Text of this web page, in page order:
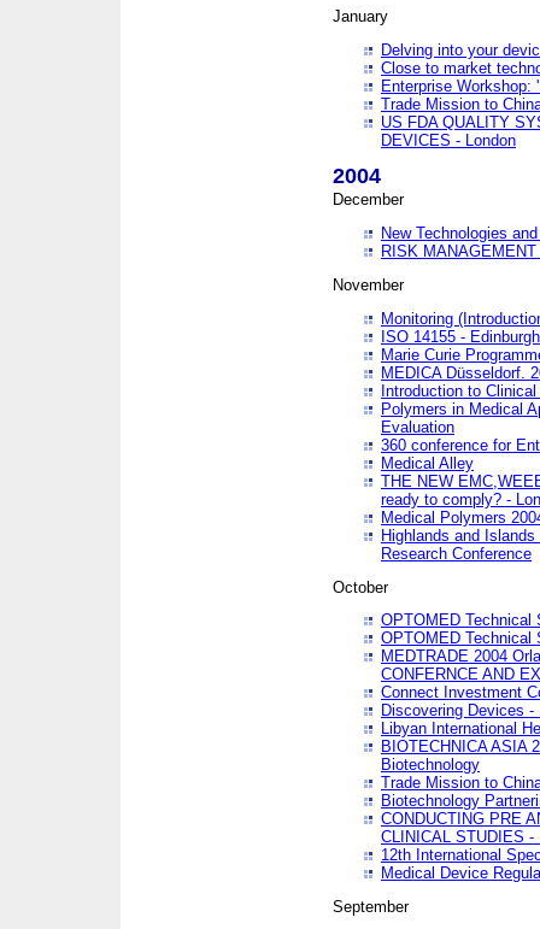
January
Delving into your
Close to market
Enterprise Workshop:
Trade Mission to
US FDA QUALITY
DEVICES - London
2004
December
New Technologies
RISK
November
Monitoring
ISO 14155 - Edinburgh
Marie Curie
MEDICA Düsseldorf.
Introduction to
Polymers in Medical
Evaluation
360 conference for
Medical Alley
THE NEW
ready to comply? -
Medical Polymers
Highlands and
Research Conference
October
OPTOMED Technical
OPTOMED Technical
MEDTRADE 2004
CONFERNCE AND
Connect Investment
Discovering Devices
Libyan International
BIOTECHNICA ASIA
Biotechnology
Trade Mission to
Biotechnology
CONDUCTING PRE
CLINICAL STUDIES -
12th International
Medical Device
September